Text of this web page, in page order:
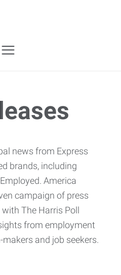
news from Express
brands, including
America
campaign of press
The Harris Poll
from employment
and job seekers.